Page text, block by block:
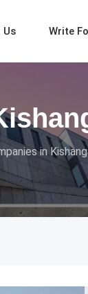
Us Write
in